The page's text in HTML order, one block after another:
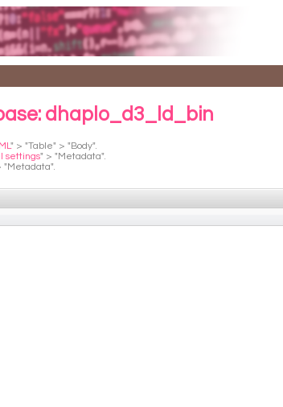
dhaplo_d3_ld_bin
" > "Table" > "Body".
settings" > "Metadata".
"Metadata".